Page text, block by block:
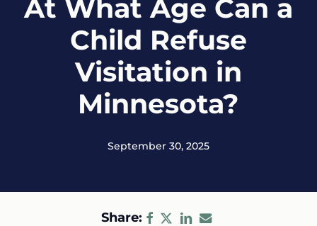
At What Age Can a
Child Refuse
Visitation in
Minnesota?
September 30, 2025
Share: